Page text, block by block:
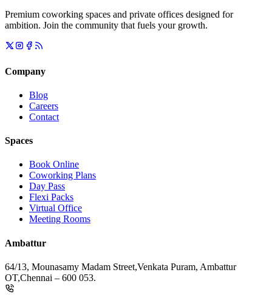
Premium coworking spaces and private offices designed for
ambition. Join the community that fuels your growth.
Company
Blog
Careers
Contact
Spaces
Book Online
Coworking Plans
Day Pass
Flexi Packs
Virtual Office
Meeting Rooms
Ambattur
64/13, Mounasamy Madam Street,Venkata Puram, Ambattur
OT,Chennai – 600 053.